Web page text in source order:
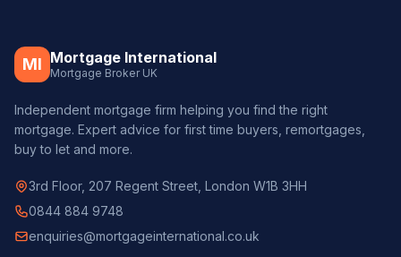
MI Mortgage International
Mortgage Broker UK
Independent mortgage firm helping you find the right
mortgage. Expert advice for first time buyers, remortgages,
buy to let and more.
3rd Floor, 207 Regent Street, London W1B 3HH
0844 884 9748
enquiries@mortgageinternational.co.uk